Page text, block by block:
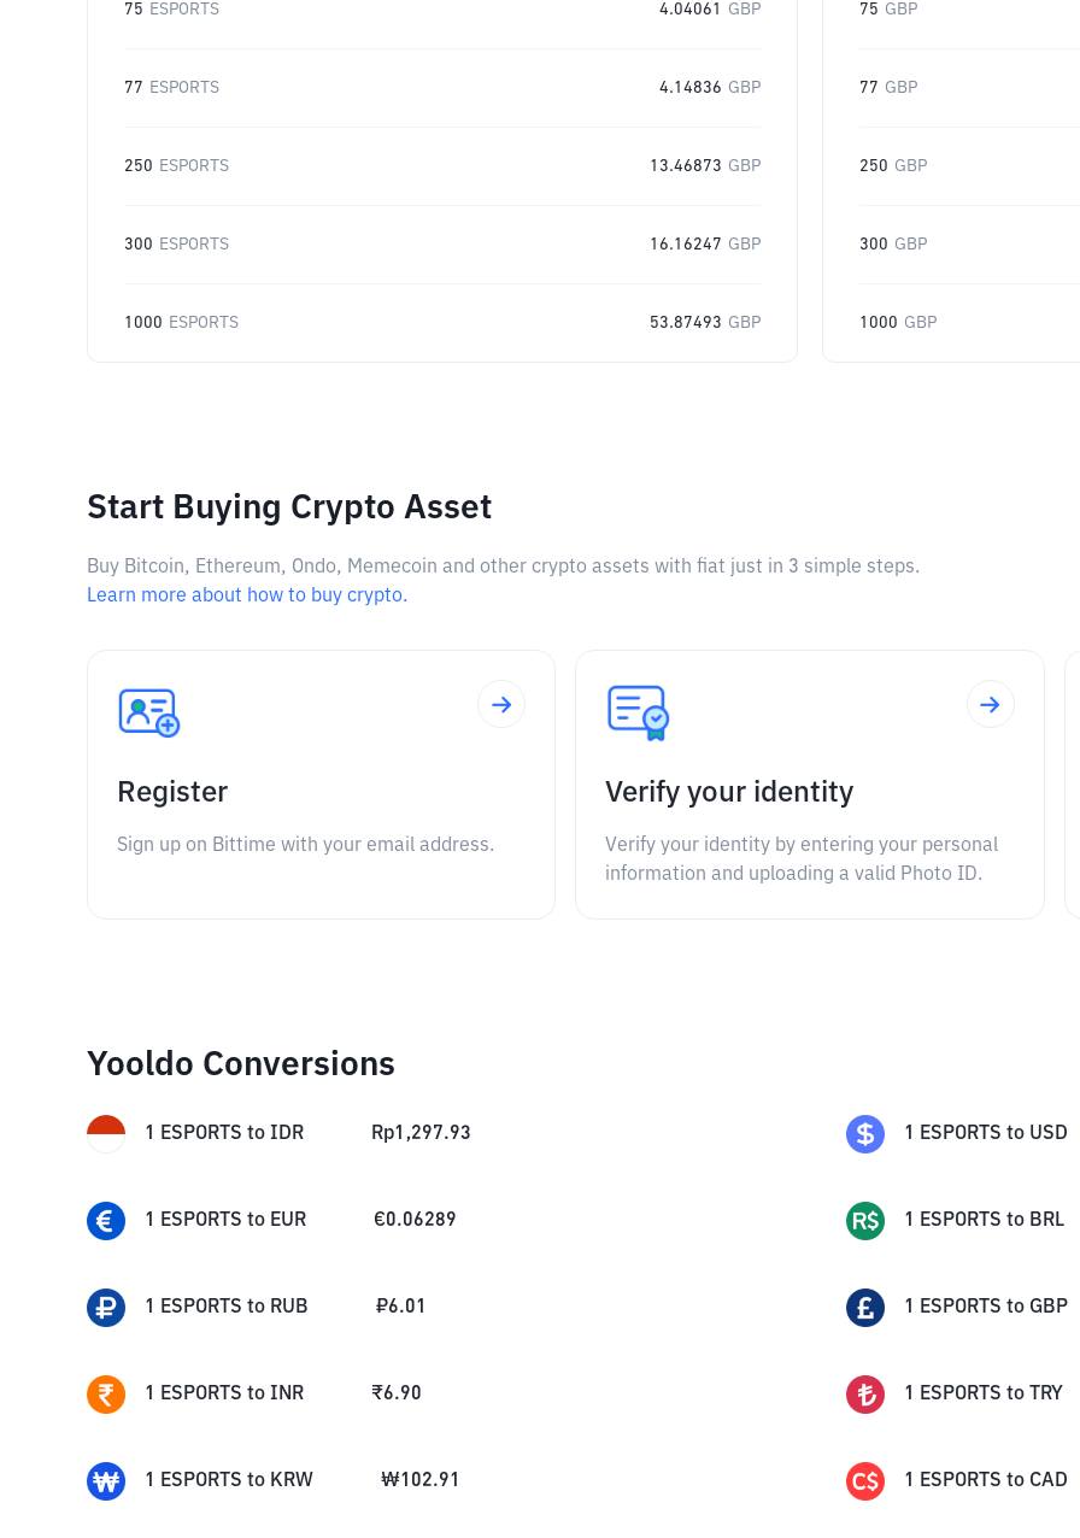
75 ESPORTS 4.04061 GBP
77 ESPORTS 4.14836 GBP
250 ESPORTS 13.46873 GBP
300 ESPORTS 16.16247 GBP
1000 ESPORTS 53.87493 GBP
75 GBP
77 GBP
250 GBP
300 GBP
1000 GBP
Start Buying Crypto Asset
Buy Bitcoin, Ethereum, Ondo, Memecoin and other crypto assets with fiat just in 3 simple steps.
Learn more about how to buy crypto.
Register
Sign up on Bittime with your email address.
Verify your identity
Verify your identity by entering your personal
information and uploading a valid Photo ID.
Yooldo Conversions
1 ESPORTS to IDR Rp1,297.93 1 ESPORTS to USD
1 ESPORTS to EUR €0.06289 1 ESPORTS to BRL
1 ESPORTS to RUB ₽6.01 1 ESPORTS to GBP
1 ESPORTS to INR ₹6.90 1 ESPORTS to TRY
1 ESPORTS to KRW ₩102.91 1 ESPORTS to CAD